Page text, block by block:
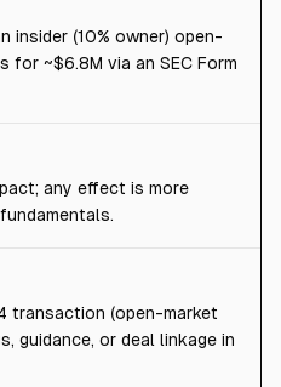
insider (10% owner) open-
for ~$6.8M via an SEC Form
any effect is more
transaction (open-market
guidance, or deal linkage in